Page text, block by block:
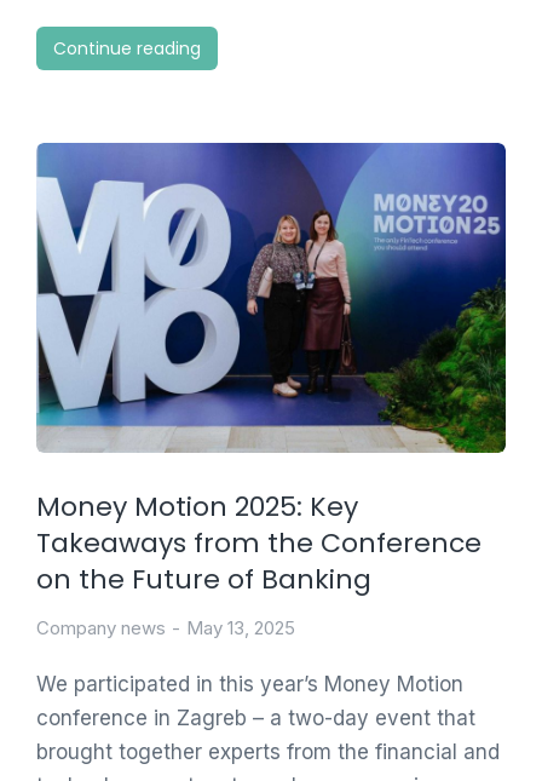
Continue reading
Money Motion 2025: Key
Takeaways from the Conference
on the Future of Banking
Company news May 13, 2025
We participated in this year’s Money Motion
conference in Zagreb – a two-day event that
brought together experts from the financial and